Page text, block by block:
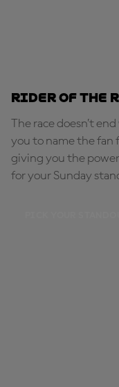
Rider of the
The race doesn’t
you to name the fan
giving you the
for your Sunday